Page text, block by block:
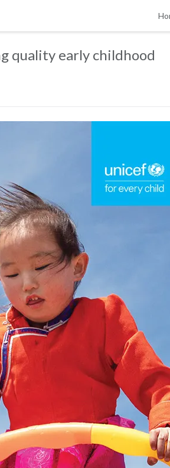
quality early childhood